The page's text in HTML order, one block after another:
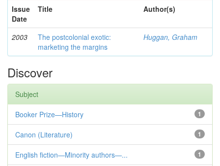
Issue
Date
Title Author(s)
2003
The postcolonial exotic:
marketing the margins
Huggan, Graham
Discover
Subject
1
Booker Prize—History
1
Canon (Literature)
1
English fiction—Minority authors—...